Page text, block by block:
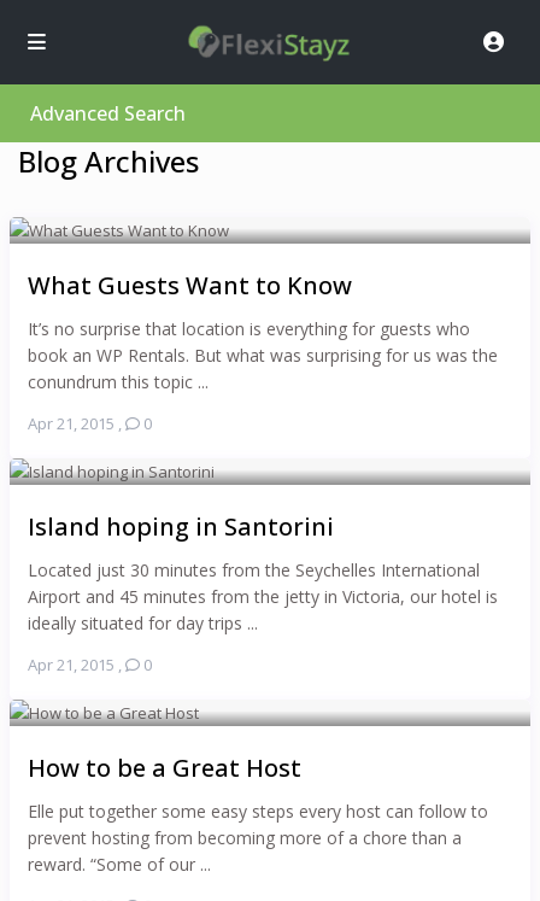
Advanced Search
Blog Archives
What Guests Want to Know
It’s no surprise that location is everything for guests who
book an WP Rentals. But what was surprising for us was the
conundrum this topic ...
Apr 21, 2015 , 0
Island hoping in Santorini
Located just 30 minutes from the Seychelles International
Airport and 45 minutes from the jetty in Victoria, our hotel is
ideally situated for day trips ...
Apr 21, 2015 , 0
How to be a Great Host
Elle put together some easy steps every host can follow to
prevent hosting from becoming more of a chore than a
reward. “Some of our ...